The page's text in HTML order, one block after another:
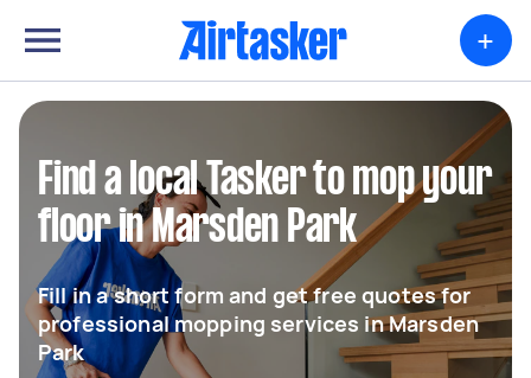
+
Find a local Tasker to mop your
floor in Marsden Park
Fill in a short form and get free quotes for
professional mopping services in Marsden
Park